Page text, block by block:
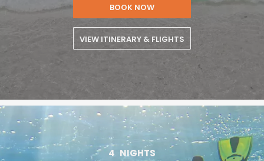
BOOK NOW
VIEW ITINERARY & FLIGHTS
4 NIGHTS